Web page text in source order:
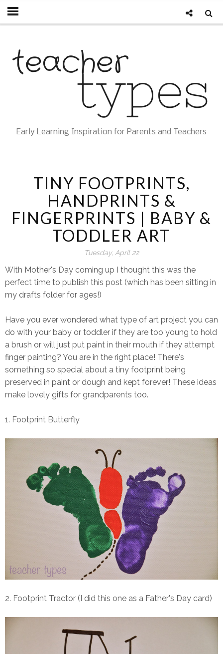
Early Learning Inspiration for Parents and Teachers
TINY FOOTPRINTS,
HANDPRINTS &
FINGERPRINTS | BABY &
TODDLER ART
Tuesday, April 22
With Mother's Day coming up I thought this was the
perfect time to publish this post (which has been sitting in
my drafts folder for ages!)
Have you ever wondered what type of art project you can
do with your baby or toddler if they are too young to hold
a brush or will just put paint in their mouth if they attempt
finger painting? You are in the right place! There's
something so special about a tiny footprint being
preserved in paint or dough and kept forever! These ideas
make lovely gifts for grandparents too.
1. Footprint Butterfly
2. Footprint Tractor (I did this one as a Father's Day card)